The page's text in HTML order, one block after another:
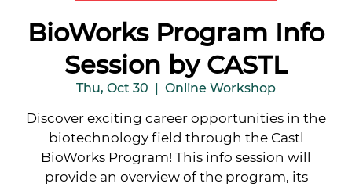
BioWorks Program Info
Session by CASTL
Thu, Oct 30
  |
Online Workshop
Discover exciting career opportunities in the
biotechnology field through the Castl
BioWorks Program! This info session will
provide an overview of the program, its